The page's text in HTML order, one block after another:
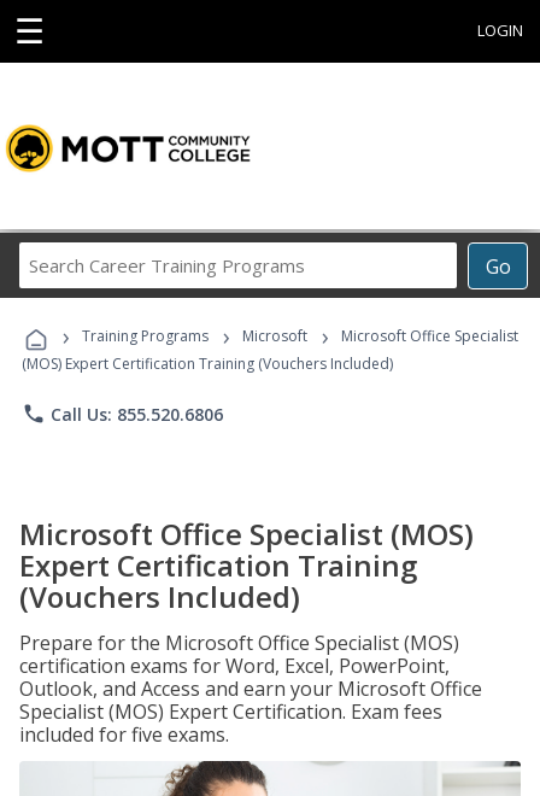
☰ LOGIN
Go
Career
Programs
› Training Programs › Microsoft ›
Microsoft Office Specialist
(MOS) Expert Certification Training (Vouchers Included)
phone Call Us: 855.520.6806
Microsoft Office Specialist (MOS)
Expert Certification Training
(Vouchers Included)
Prepare for the Microsoft Office Specialist (MOS)
certification exams for Word, Excel, PowerPoint,
Outlook, and Access and earn your Microsoft Office
Specialist (MOS) Expert Certification. Exam fees
included for five exams.